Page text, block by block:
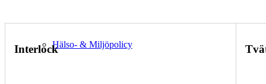
Hälso- & Miljöpolicy
Interlock